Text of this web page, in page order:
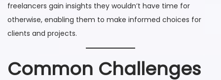
freelancers gain insights they wouldn’t have time for
otherwise, enabling them to make informed choices for
clients and projects.
Common Challenges